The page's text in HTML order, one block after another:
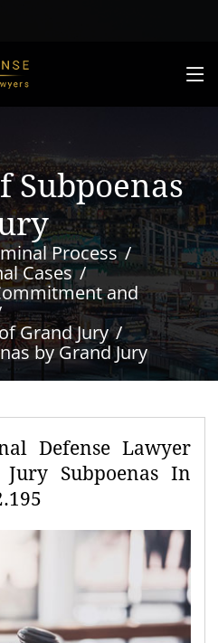
Subpoenas
Process
Cases
and
Grand Jury
by Grand Jury
Defense Lawyer
Jury Subpoenas In